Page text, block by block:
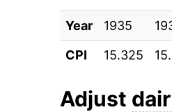
1986
1987
1988
Year 1935
CPI
15.325
Adjust